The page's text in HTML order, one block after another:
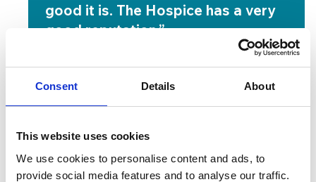
Consent Details About
This website uses cookies
We use cookies to personalise content and ads, to
provide social media features and to analyse our traffic.
good it is. The Hospice has a very
good reputation.”
Now, her own experience has gone beyond
anything she expected. Each morning, she wakes
“I don’t want to leave this place,” she said. “Every
day I wake up here, I’m happy. I love every